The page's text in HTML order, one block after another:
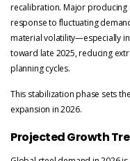
recalibration. Major producing
response to fluctuating
material volatility—especially
toward late 2025, reducing
planning cycles.
This stabilization phase sets
expansion in 2026.
Projected Growth